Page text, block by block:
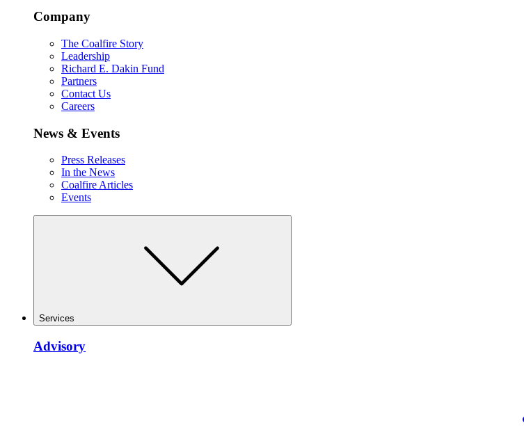
Company
The Coalfire Story
Leadership
Richard E. Dakin Fund
Partners
Contact Us
Careers
News & Events
Press Releases
In the News
Coalfire Articles
Events
Services
Advisory